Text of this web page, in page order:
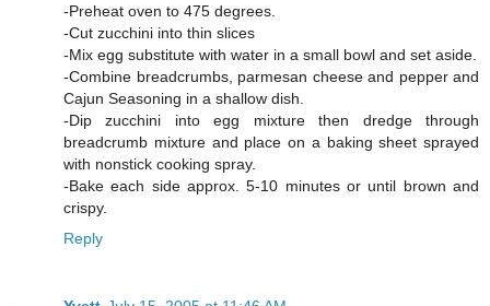
-Preheat oven to 475 degrees.
-Cut zucchini into thin slices
-Mix egg substitute with water in a small bowl and set aside.
-Combine breadcrumbs, parmesan cheese and pepper and
Cajun Seasoning in a shallow dish.
-Dip zucchini into egg mixture then dredge through
breadcrumb mixture and place on a baking sheet sprayed
with nonstick cooking spray.
-Bake each side approx. 5-10 minutes or until brown and
crispy.
Reply